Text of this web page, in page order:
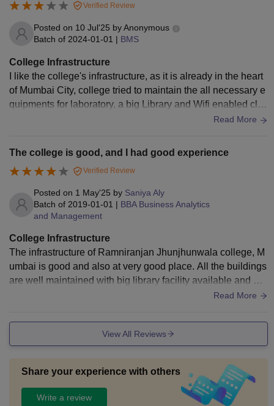
Verified Review
Posted on 10 Jul'25 byAnonymous
Batch of 2024-01-01 | BMS
College Infrastructure
I like the college's infrastructure, as it is already in the heart
of Mumbai City, college tried to maintain the all necessary e
quipments for laboratory, a big Library and Wifi enabled clas
Read More
The college is good, and I had good experience
Verified Review
Posted on 1 May'25 by Saniya Aly
Batch of 2019-01-01 | BBA Business Analytics
and Management
College Infrastructure
The infrastructure of Ramniranjan Jhunjhunwala college, M
umbai is good and also at very good place. All the buildings
are well maintained with big library facility available and air-
Read More
View All Reviews
Share your experience with others
Write a review